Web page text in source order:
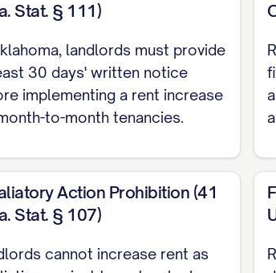
Monthly Rent:
$[CURRENT RENT
Amount Increase:
$[DOLLAR
Date of Increase:[EFFECTIVE
rent increase will take effect on the
of this notice, in compliance with
COMPLIANCE
rent increase notice is being
Stat. § 111)
landlords must provide
30 days' written notice
implementing a rent increase
to-month tenancies.
Action Prohibition (41
Stat. § 107)
cannot increase rent as